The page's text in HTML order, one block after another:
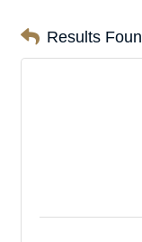
Results